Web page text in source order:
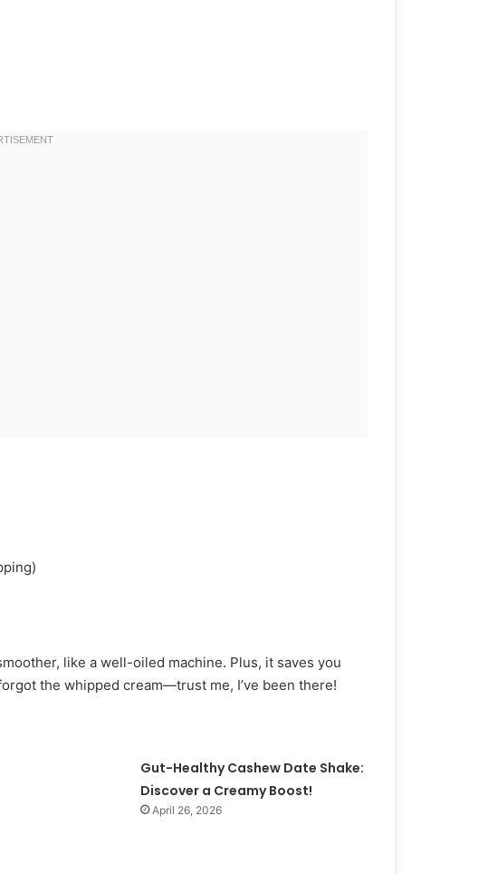
like a well-oiled machine. Plus, it saves you
the whipped cream—trust me, I’ve been there!
Gut-Healthy Cashew Date Shake:
Discover a Creamy Boost!
April 26, 2026